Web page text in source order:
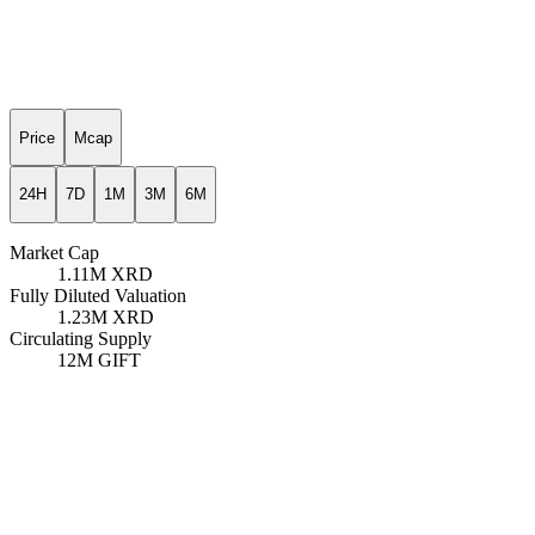
Price Mcap
24H 7D 1M 3M 6M
Market Cap
1.11M XRD
Fully Diluted Valuation
1.23M XRD
Circulating Supply
12M GIFT